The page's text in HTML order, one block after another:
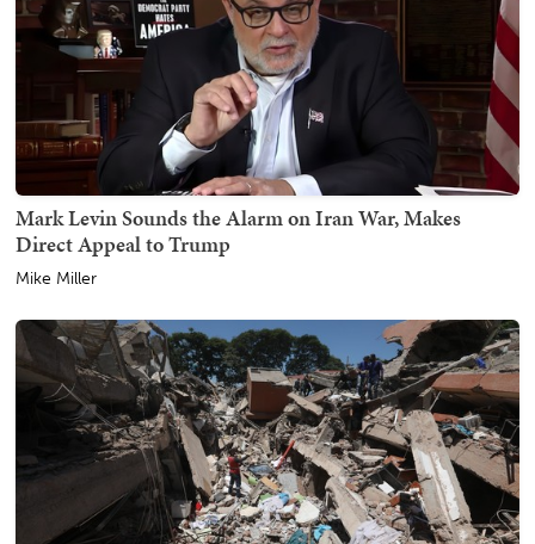
Mark Levin Sounds the Alarm on Iran War, Makes
Direct Appeal to Trump
Mike Miller